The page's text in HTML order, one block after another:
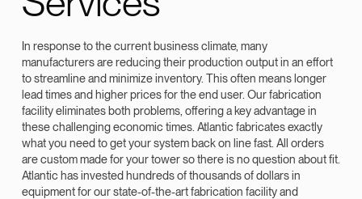
In response to the current business climate, many
manufacturers are reducing their production output in an effort
to streamline and minimize inventory. This often means longer
lead times and higher prices for the end user. Our fabrication
facility eliminates both problems, offering a key advantage in
these challenging economic times. Atlantic fabricates exactly
what you need to get your system back on line fast. All orders
are custom made for your tower so there is no question about fit.
Atlantic has invested hundreds of thousands of dollars in
equipment for our state-of-the-art fabrication facility and